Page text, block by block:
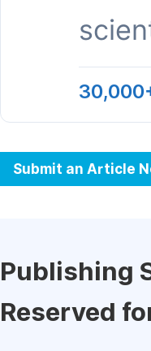
Submit an Article
Publishing
Reserved